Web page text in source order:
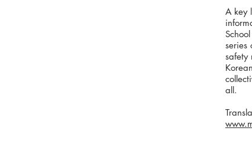
A key
series
safety
all.